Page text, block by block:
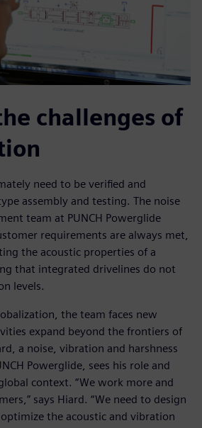
challenges of
need to be verified and
assembly and testing. The noise
team at PUNCH Powerglide
requirements are always met,
the acoustic properties of a
that integrated drivelines do not
levels.
the team faces new
expand beyond the frontiers of
a noise, vibration and harshness
Powerglide, sees his role and
context. “We work more and
says Hiard. “We need to design
the acoustic and vibration